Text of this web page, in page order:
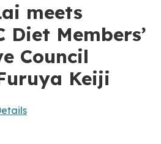
meets
Diet Members’
Council
Keiji